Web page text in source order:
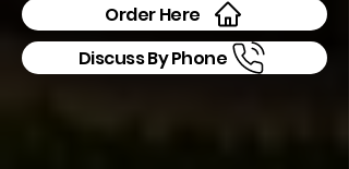
Order Here
Discuss By Phone